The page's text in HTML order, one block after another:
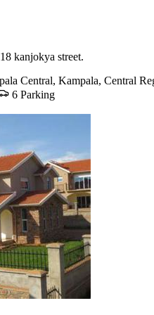
kanjokya street.
Central, Kampala, Central
6 Parking